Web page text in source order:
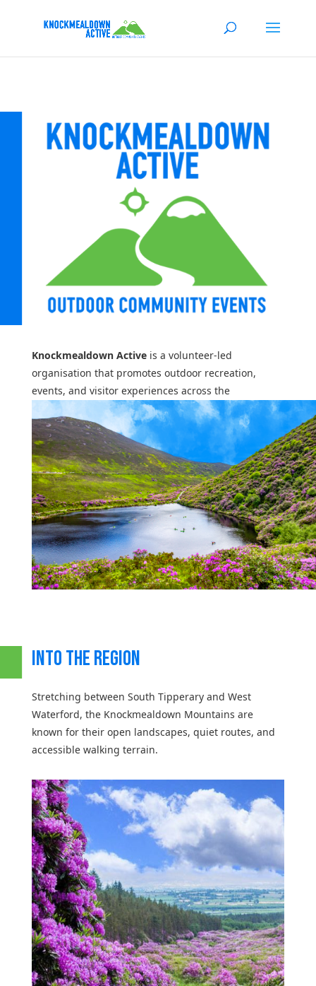
Knockmealdown Activeis a volunteer-led
organisation that promotes outdoor recreation,
events, and visitor experiences across the
Knockmealdown Mountains and surrounding
communities.
From St. Declan’s Way and the Knock Me Down
Adventure Race to seasonal activities and local
walking routes, Knockmealdown Active helps people
discover, explore, and experience this region of
South Tipperary and West Waterford.
INTO THE REGION
Stretching between South Tipperary and West
Waterford, the Knockmealdown Mountains are
known for their open landscapes, quiet routes, and
accessible walking terrain.